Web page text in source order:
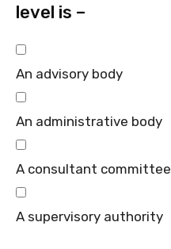
level is –
An advisory body
An administrative body
A consultant committee
A supervisory authority